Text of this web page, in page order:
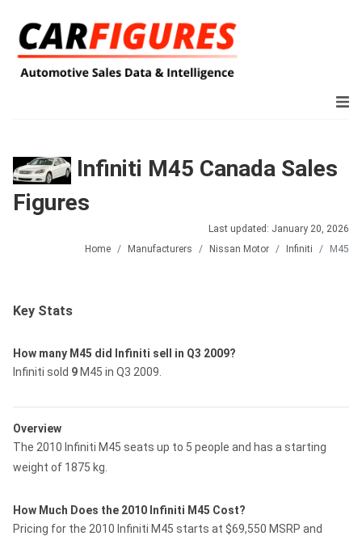
Infiniti M45 Canada Sales
Figures
Last updated: January 20, 2026
Home
Manufacturers Nissan Motor Infiniti M45
Key Stats
How many M45 did Infiniti sell in Q3 2009?
Infiniti sold 9 M45 in Q3 2009.
Overview
The 2010 Infiniti M45 seats up to 5 people and has a starting
weight of 1875 kg.
How Much Does the 2010 Infiniti M45 Cost?
Pricing for the 2010 Infiniti M45 starts at $69,550 MSRP and